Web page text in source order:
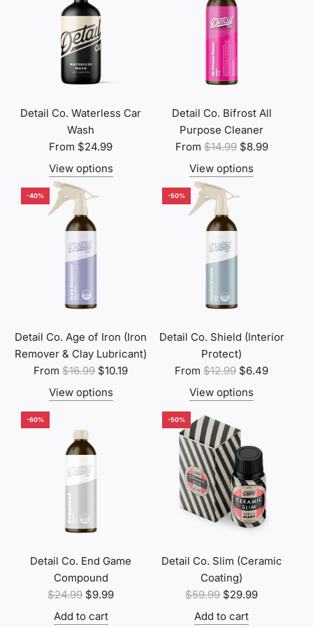
Detail Co. Waterless Car
Wash
From $24.99
View options
Detail Co. Bifrost All
Purpose Cleaner
From R
g
u
a
p
$14.99 $8.99
View options
-40%
Detail Co. Age of Iron (Iron
Remover & Clay Lubricant)
From R
g
a
p
e
$16.99 $10.19
View options
-50%
Detail Co. Shield (Interior
Protect)
From R
g
u
l
a
r
p
r
i
$12.99 $6.49
View options
-60%
Detail Co. End Game
Compound
R
$24.99 $9.99
Add to cart
-50%
Detail Co. Slim (Ceramic
Coating)
R
$59.99 $29.99
Add to cart